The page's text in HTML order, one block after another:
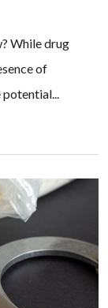
While drug
of